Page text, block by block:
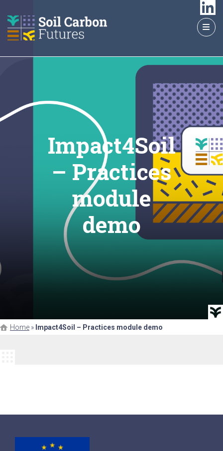
TO
THE
Impact4Soil
– Practices
module
demo
Home » Impact4Soil – Practices module demo